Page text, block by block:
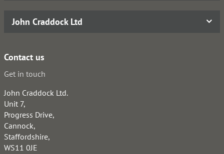
John Craddock Ltd
Contact us
Get in touch
John Craddock Ltd.
Unit 7,
Progress Drive,
Cannock,
Staffordshire,
WS11 0JE